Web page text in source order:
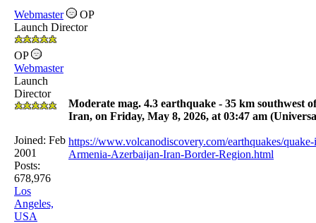
Webmaster
OP
Launch Director
OP
Webmaster
Launch
Director
Joined: Feb
2001
Posts:
678,976
Los
Angeles,
USA
Moderate mag. 4.3 earthquake - 35 km southwest
Iran, on Friday, May 8, 2026, at 03:47 am
https://www.volcanodiscovery.com/earthquakes/
Armenia-Azerbaijan-Iran-Border-Region.html